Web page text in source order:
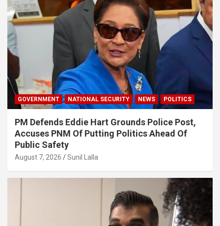
GOVERNMENT NATIONAL SECURITY NEWS POLITICS
PM Defends Eddie Hart Grounds Police Post,
Accuses PNM Of Putting Politics Ahead Of
Public Safety
August 7, 2026 Sunil Lalla